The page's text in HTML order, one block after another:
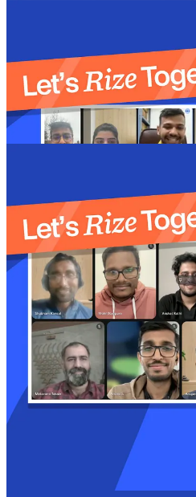
Razorpay Rize, we get it-
why we’re more than just a space
founders. We’ve got programs,
some of the weight off the shoulders
little bit easier.
Curious about how we support
Explore More